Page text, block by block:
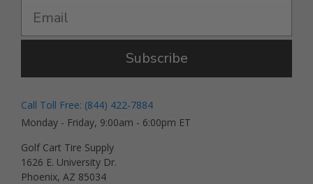
Subscribe
Call Toll Free: (844) 422-7884
Monday - Friday, 9:00am - 6:00pm ET
Golf Cart Tire Supply
1626 E. University Dr.
Phoenix, AZ 85034